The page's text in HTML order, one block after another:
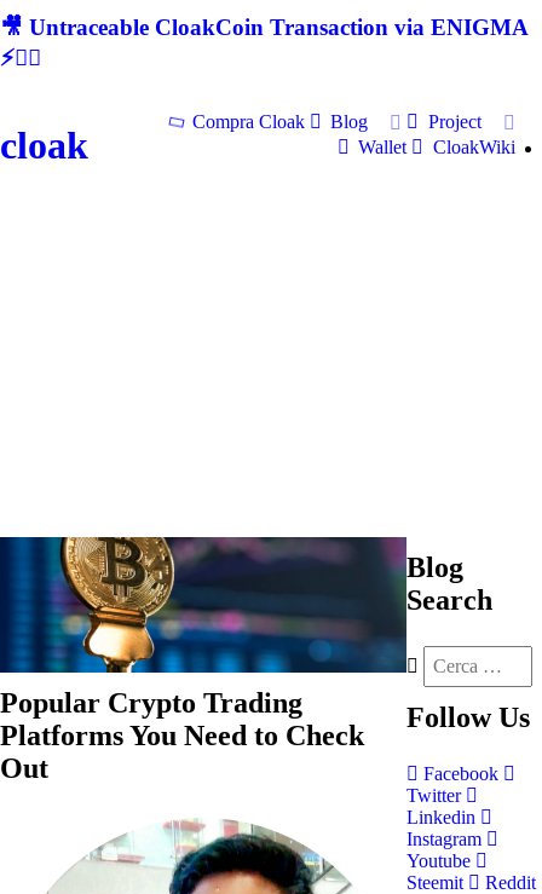
🎥 Untraceable CloakCoin Transaction via ENIGMA
⚡🕵‍♂
cloak
Compra Cloak Blog
Project
Wallet
CloakWiki
Popular Crypto Trading
Platforms You Need to Check
Out
Blog
Search
Follow Us
Facebook
Twitter
Linkedin
Instagram
Youtube
Steemit
Reddit